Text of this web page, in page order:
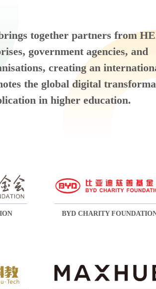
together partners from
government agencies, and
creating an
the global digital
in higher education.
BYD CHARITY